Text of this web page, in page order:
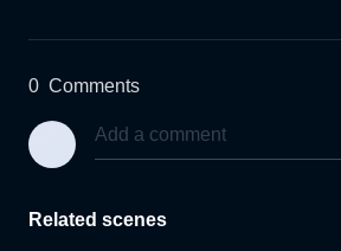
0 Comments
Related scenes